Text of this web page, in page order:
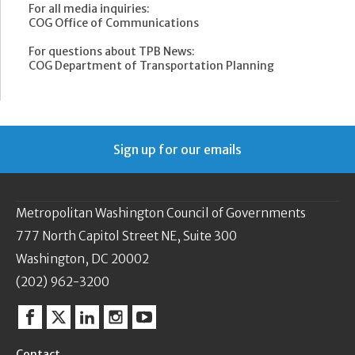
For all media inquiries:
COG Office of Communications
For questions about TPB News:
COG Department of Transportation Planning
Sign up for our emails
Metropolitan Washington Council of Governments
777 North Capitol Street NE, Suite 300
Washington, DC 20002
(202) 962-3200
Facebook
TwitterLinkedinInstagram
YouTube